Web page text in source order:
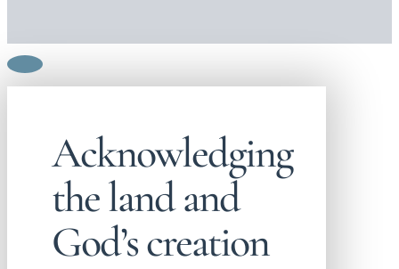
Acknowledging
the land and
God’s creation